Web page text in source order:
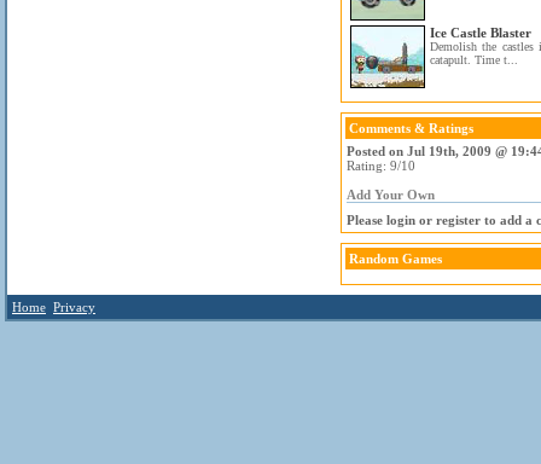
Ice Castle Blaster
Demolish the
catapult. Time t...
Comments & Ratings
Posted on Jul 19th, 2009 @
Rating: 9/10
Add Your Own
Please login or register to add a
Random Games
Home Privacy